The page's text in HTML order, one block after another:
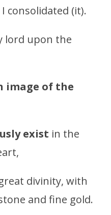
consolidated (it).
lord upon the
image of the
exist in the
divinity, with
and fine gold.